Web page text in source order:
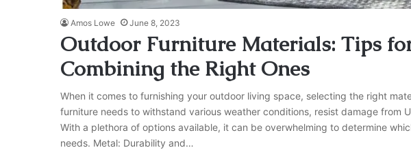
Amos Lowe June 8, 2023
Outdoor Furniture Materials: Tips
Combining the Right Ones
When it comes to furnishing your outdoor living space, selecting the right
furniture needs to withstand various weather conditions, resist damage from
With a plethora of options available, it can be overwhelming to determine
needs. Metal: Durability and…